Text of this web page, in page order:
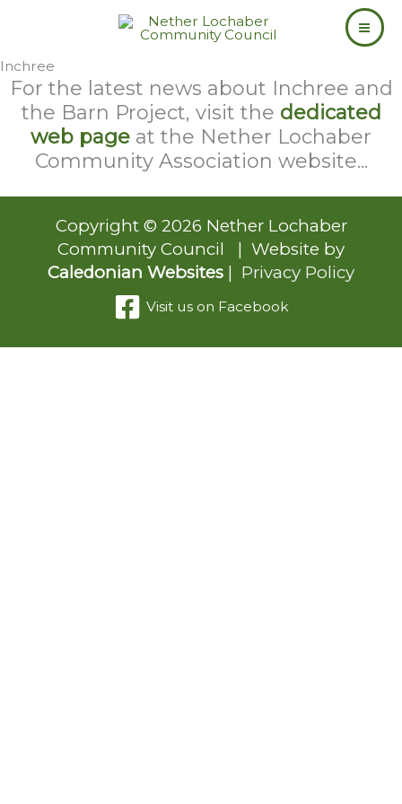
Inchree
For the latest news about Inchree and
the Barn Project, visit the dedicated
web page at the Nether Lochaber
Community Association website...
Copyright © 2026 Nether Lochaber
Community Council | Website by
Caledonian Websites | Privacy Policy
Visit us on Facebook